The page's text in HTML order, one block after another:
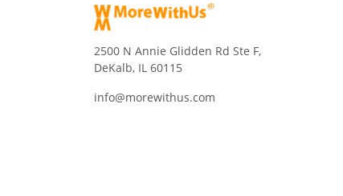
2500 N Annie Glidden Rd Ste F,
DeKalb, IL 60115
info@morewithus.com